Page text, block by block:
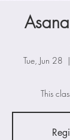
Tue, Jun 28
  |
This